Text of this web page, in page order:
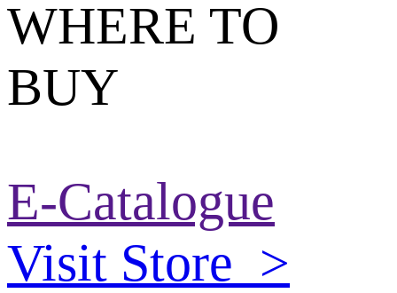
WHERE TO
BUY
E-Catalogue
Visit Store >